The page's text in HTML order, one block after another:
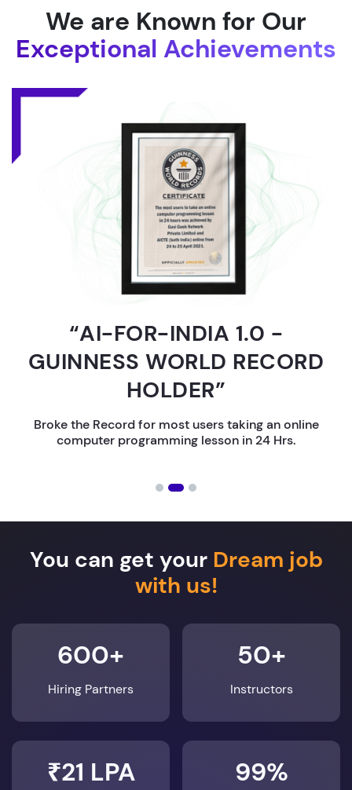
We are Known for Our
Exceptional Achievements
“AI-FOR-INDIA 1.0 -
GUINNESS WORLD RECORD
HOLDER”
Broke the Record for most users taking an online
computer programming lesson in 24 Hrs.
You can get your Dream job
with us!
600+
Hiring Partners
50+
Instructors
₹21 LPA 99%